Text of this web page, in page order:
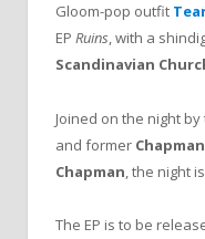
Gloom-pop outfit
EP Ruins, with a
Scandinavian
Joined on the night
and former
Chapman , the night
The EP is to be